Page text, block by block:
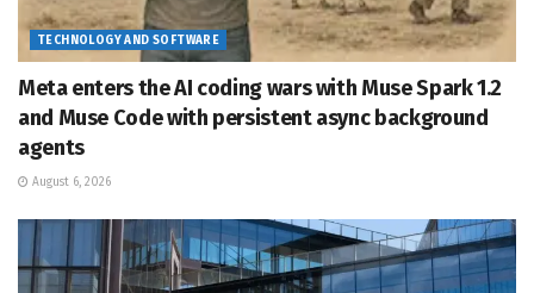
TECHNOLOGY AND SOFTWARE
Meta enters the AI coding wars with Muse Spark 1.2
and Muse Code with persistent async background
agents
August 6, 2026